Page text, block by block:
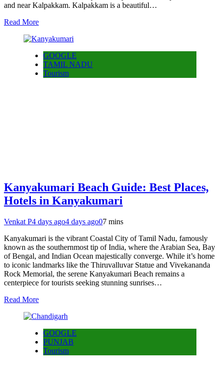
and near Kalpakkam. Kalpakkam is a beautiful…
Read More
GOOGLE
TAMIL NADU
Tourism
Kanyakumari Beach Guide: Best Places,
Hotels in Kanyakumari
Venkat P4 days ago4 days ago07 mins
Kanyakumari is the vibrant Coastal City of Tamil Nadu, famously
known as the southernmost tip of India, where the Arabian Sea, Bay
of Bengal, and Indian Ocean majestically converge. While it’s home
to iconic landmarks like the Thiruvalluvar Statue and Vivekananda
Rock Memorial, the serene Kanyakumari Beach remains a
centerpiece for tourists seeking stunning sunrises…
Read More
GOOGLE
PUNJAB
Tourism